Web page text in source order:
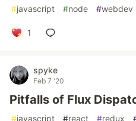
#javascript #node #webdev
1
spyke
Feb 7 '20
Pitfalls of Flux
#javascript #react #redux